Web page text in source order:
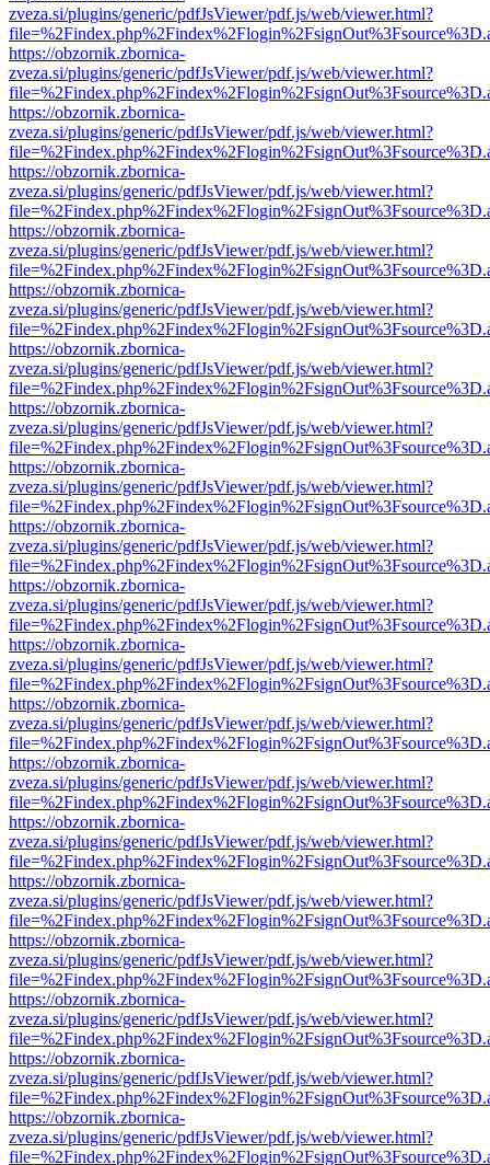
zveza.si/plugins/generic/pdfJsViewer/pdf.js/web/viewer.html?
https://obzornik.zbornica-
zveza.si/plugins/generic/pdfJsViewer/pdf.js/web/viewer.html?
https://obzornik.zbornica-
zveza.si/plugins/generic/pdfJsViewer/pdf.js/web/viewer.html?
https://obzornik.zbornica-
zveza.si/plugins/generic/pdfJsViewer/pdf.js/web/viewer.html?
https://obzornik.zbornica-
zveza.si/plugins/generic/pdfJsViewer/pdf.js/web/viewer.html?
https://obzornik.zbornica-
zveza.si/plugins/generic/pdfJsViewer/pdf.js/web/viewer.html?
https://obzornik.zbornica-
zveza.si/plugins/generic/pdfJsViewer/pdf.js/web/viewer.html?
https://obzornik.zbornica-
zveza.si/plugins/generic/pdfJsViewer/pdf.js/web/viewer.html?
https://obzornik.zbornica-
zveza.si/plugins/generic/pdfJsViewer/pdf.js/web/viewer.html?
https://obzornik.zbornica-
zveza.si/plugins/generic/pdfJsViewer/pdf.js/web/viewer.html?
https://obzornik.zbornica-
zveza.si/plugins/generic/pdfJsViewer/pdf.js/web/viewer.html?
https://obzornik.zbornica-
zveza.si/plugins/generic/pdfJsViewer/pdf.js/web/viewer.html?
https://obzornik.zbornica-
zveza.si/plugins/generic/pdfJsViewer/pdf.js/web/viewer.html?
https://obzornik.zbornica-
zveza.si/plugins/generic/pdfJsViewer/pdf.js/web/viewer.html?
https://obzornik.zbornica-
zveza.si/plugins/generic/pdfJsViewer/pdf.js/web/viewer.html?
https://obzornik.zbornica-
zveza.si/plugins/generic/pdfJsViewer/pdf.js/web/viewer.html?
https://obzornik.zbornica-
zveza.si/plugins/generic/pdfJsViewer/pdf.js/web/viewer.html?
https://obzornik.zbornica-
zveza.si/plugins/generic/pdfJsViewer/pdf.js/web/viewer.html?
https://obzornik.zbornica-
zveza.si/plugins/generic/pdfJsViewer/pdf.js/web/viewer.html?
https://obzornik.zbornica-
zveza.si/plugins/generic/pdfJsViewer/pdf.js/web/viewer.html?